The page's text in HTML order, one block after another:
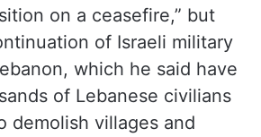
on a ceasefire,” but
of Israeli military
which he said have
of Lebanese civilians
demolish villages and